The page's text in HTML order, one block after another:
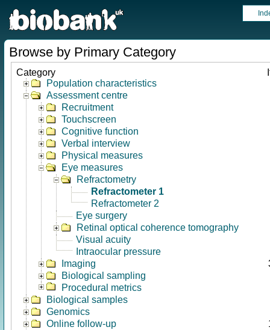
Browse by Primary Category
Category
Population characteristics
Assessment centre
Recruitment
Touchscreen
Cognitive function
Verbal interview
Physical measures
Eye measures
Refractometry
Refractometer 1
Refractometer 2
Eye surgery
Retinal optical coherence tomography
Visual acuity
Intraocular pressure
Imaging
Biological sampling
Procedural metrics
Biological samples
Genomics
Online follow-up